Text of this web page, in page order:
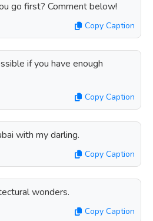
go first? Comment below!
Copy Caption
if you have enough
Copy Caption
with my darling.
Copy Caption
wonders.
Copy Caption